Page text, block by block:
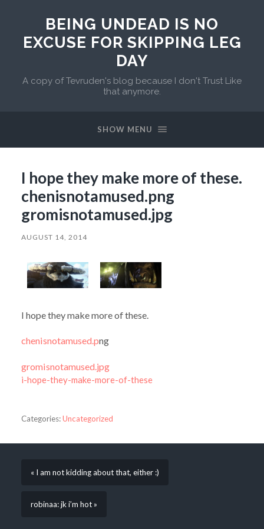
BEING UNDEAD IS NO
EXCUSE FOR SKIPPING LEG
DAY
A copy of Tevruden's blog because I don't Trust Like
that anymore.
SHOW MENU
I hope they make more of these.
chenisnotamused.png
gromisnotamused.jpg
AUGUST 14, 2014
I hope they make more of these.
chenisnotamused.png
gromisnotamused.jpg
i-hope-they-make-more-of-these
Categories:Uncategorized
« I am not kidding about that, either :)
robinaa: jk i’m hot »